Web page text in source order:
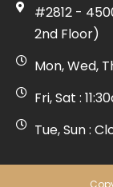
#2812 -
2nd Floor)
Mon, Wed,
Fri, Sat :
Tue, Sun :